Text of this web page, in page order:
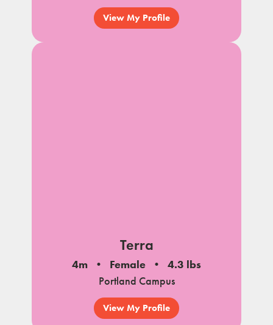
View My Profile
Terra
4m Female
4.3 lbs
Portland Campus
View My Profile